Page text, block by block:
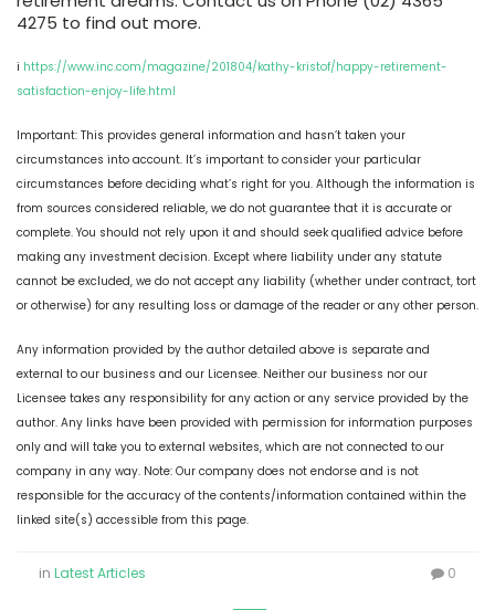
4275 to find out more.
i https://www.inc.com/magazine/201804/kathy-kristof/happy-retirement-
satisfaction-enjoy-life.html
Important: This provides general information and hasn’t taken your
circumstances into account. It’s important to consider your particular
circumstances before deciding what’s right for you. Although the information is
from sources considered reliable, we do not guarantee that it is accurate or
complete. You should not rely upon it and should seek qualified advice before
making any investment decision. Except where liability under any statute
cannot be excluded, we do not accept any liability (whether under contract, tort
or otherwise) for any resulting loss or damage of the reader or any other person.
Any information provided by the author detailed above is separate and
external to our business and our Licensee. Neither our business nor our
Licensee takes any responsibility for any action or any service provided by the
author. Any links have been provided with permission for information purposes
only and will take you to external websites, which are not connected to our
company in any way. Note: Our company does not endorse and is not
responsible for the accuracy of the contents/information contained within the
linked site(s) accessible from this page.
in Latest Articles 0